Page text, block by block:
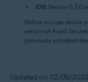
iOS: Version 6.5.0
Before you use device
version of Avast
previously activated
Updated on: 02/06/2022